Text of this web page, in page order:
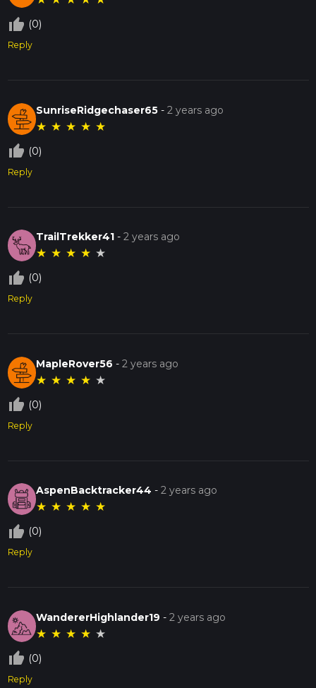
thumb_up_off_alt (0)
Reply
SunriseRidgechaser65 -2 years ago
★ ★ ★ ★ ★
thumb_up_off_alt (0)
Reply
TrailTrekker41 -2 years ago
★ ★ ★ ★ ★
thumb_up_off_alt (0)
Reply
MapleRover56 -2 years ago
★ ★ ★ ★ ★
thumb_up_off_alt (0)
Reply
AspenBacktracker44 -2 years ago
★ ★ ★ ★ ★
thumb_up_off_alt (0)
Reply
WandererHighlander19 -2 years ago
★ ★ ★ ★ ★
thumb_up_off_alt (0)
Reply